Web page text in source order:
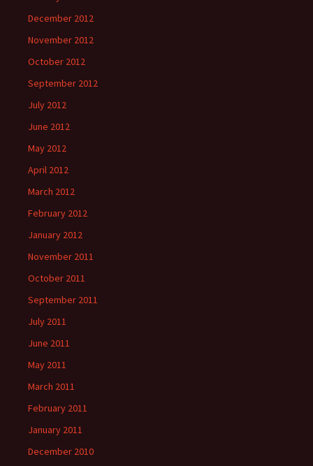
December 2012
November 2012
October 2012
September 2012
July 2012
June 2012
May 2012
April 2012
March 2012
February 2012
January 2012
November 2011
October 2011
September 2011
July 2011
June 2011
May 2011
March 2011
February 2011
January 2011
December 2010